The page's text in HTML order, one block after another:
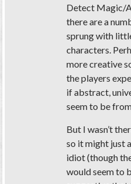
Detect Magic/
there are a
sprung with
characters.
more creative
the players
if abstract,
seem to be
But I wasn’t
so it might just
idiot (though
would seem to